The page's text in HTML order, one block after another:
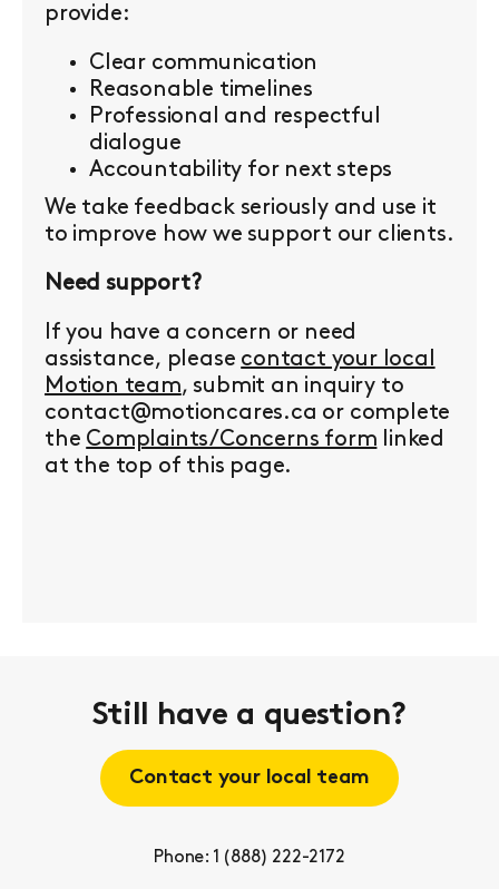
provide:
Clear communication
Reasonable timelines
Professional and respectful
dialogue
Accountability for next steps
We take feedback seriously and use it
to improve how we support our clients.
Need support?
If you have a concern or need
assistance, please contact your local
Motion team, submit an inquiry to
contact@motioncares.ca or complete
the Complaints/Concerns form linked
at the top of this page.
Still have a question?
Contact your local team
Phone: 1 (888) 222-2172